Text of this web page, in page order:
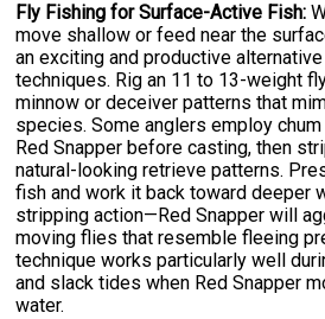
Fly Fishing for Surface-Active Fish:
move shallow or feed near the
an exciting and productive
techniques. Rig an 11 to 13-weight
minnow or deceiver patterns that
species. Some anglers employ
Red Snapper before casting, then
natural-looking retrieve patterns.
fish and work it back toward deeper
stripping action—Red Snapper will
moving flies that resemble fleeing
technique works particularly well
and slack tides when Red Snapper
water.